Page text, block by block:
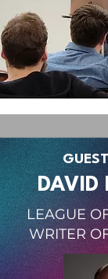
DAVID
LEAGUE
WRITER